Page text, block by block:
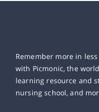
Remember more in
with Picmonic, the
learning resource and
nursing school, and